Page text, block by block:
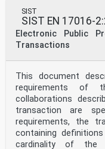
Razmnoževanje
dovoljeno.
EN ISO 16791
EUROPEAN STANDARD
EUROPÄISCHE NORM
ICS 35.240.80
English Version
Health informatics -
machine-readable
identifiers (ISO
Informatique de
codage Medizinische
SIST
SIST EN 17016-
Electronic Public
Transactions
This document
requirements of
collaborations
transaction are
requirements, the
containing
cardinality of the